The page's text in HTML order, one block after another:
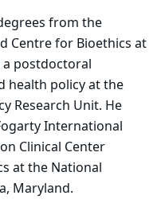
from the
Centre for Bioethics at
postdoctoral
health policy at the
Research Unit. He
International
Clinical Center
at the National
Maryland.